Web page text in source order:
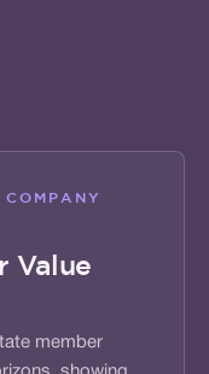
Value
member